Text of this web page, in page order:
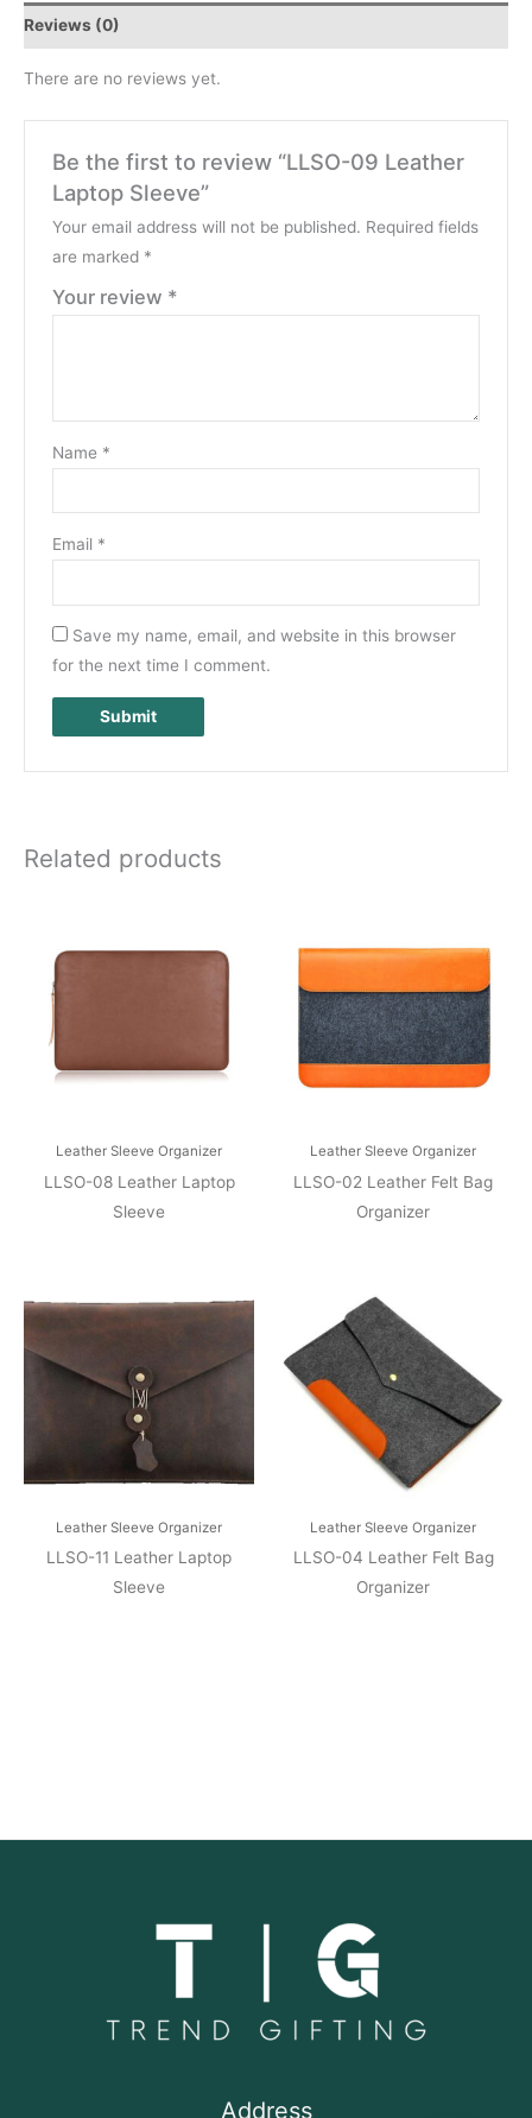
Reviews (0)
There are no reviews yet.
Be the first to review “LLSO-09 Leather
Laptop Sleeve”
Your email address will not be published. Required fields
are marked *
Your review *
Name *
Email *
Save my name, email, and website in this browser
for the next time I comment.
Related products
Leather Sleeve Organizer
LLSO-08 Leather Laptop
Sleeve
Leather Sleeve Organizer
LLSO-02 Leather Felt Bag
Organizer
Leather Sleeve Organizer
LLSO-11 Leather Laptop
Sleeve
Leather Sleeve Organizer
LLSO-04 Leather Felt Bag
Organizer
Address